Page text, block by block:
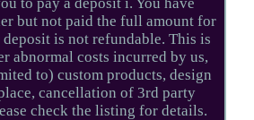
to pay a deposit i. You have
but not paid the full amount for
is not refundable. This is
abnormal costs incurred by us,
to) custom products, design
cancellation of 3rd party
check the listing for details.